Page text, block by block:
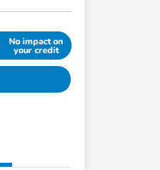
No impact on
your credit